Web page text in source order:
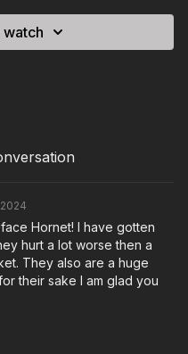
Hornet! I have gotten
hurt a lot worse then a
They also are a huge
their sake I am glad you